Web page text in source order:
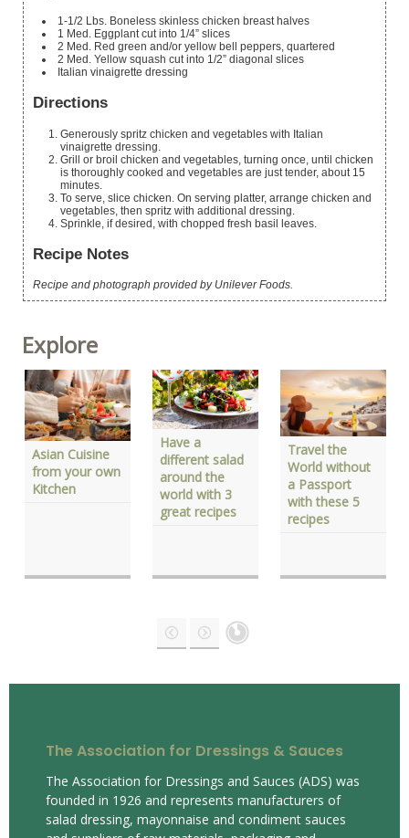
1-1/2 Lbs. Boneless skinless chicken breast halves
1 Med. Eggplant cut into 1/4” slices
2 Med. Red green and/or yellow bell peppers, quartered
2 Med. Yellow squash cut into 1/2” diagonal slices
Italian vinaigrette dressing
Directions
Generously spritz chicken and vegetables with Italian
vinaigrette dressing.
Grill or broil chicken and vegetables, turning once, until chicken
is thoroughly cooked and vegetables are just tender, about 15
minutes.
To serve, slice chicken. On serving platter, arrange chicken and
vegetables, then spritz with additional dressing.
Sprinkle, if desired, with chopped fresh basil leaves.
Recipe Notes
Recipe and photograph provided by Unilever Foods.
Explore
Asian Cuisine
from your own
Kitchen
Have a
different salad
around the
world with 3
great recipes
Travel the
World without
a Passport
with these 5
recipes
The Association for Dressings & Sauces
The Association for Dressings and Sauces (ADS) was
founded in 1926 and represents manufacturers of
salad dressing, mayonnaise and condiment sauces